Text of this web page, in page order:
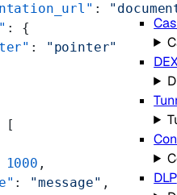
DLP
:
: {
:
"pointer"
[
1000 ,
: "message" ,